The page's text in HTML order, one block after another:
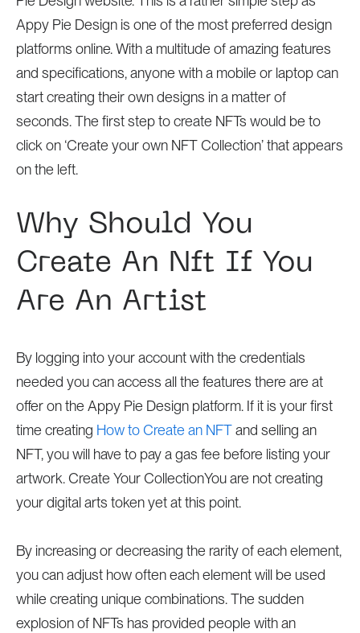
Appy Pie Design is one of the most preferred design
platforms online. With a multitude of amazing features
and specifications, anyone with a mobile or laptop can
start creating their own designs in a matter of
seconds. The first step to create NFTs would be to
click on ‘Create your own NFT Collection’ that appears
on the left.
Why Should You
Create An Nft If You
Are An Artist
By logging into your account with the credentials
needed you can access all the features there are at
offer on the Appy Pie Design platform. If it is your first
time creating How to Create an NFTand selling an
NFT, you will have to pay a gas fee before listing your
artwork. Create Your CollectionYou are not creating
your digital arts token yet at this point.
By increasing or decreasing the rarity of each element,
you can adjust how often each element will be used
while creating unique combinations. The sudden
explosion of NFTs has provided people with an